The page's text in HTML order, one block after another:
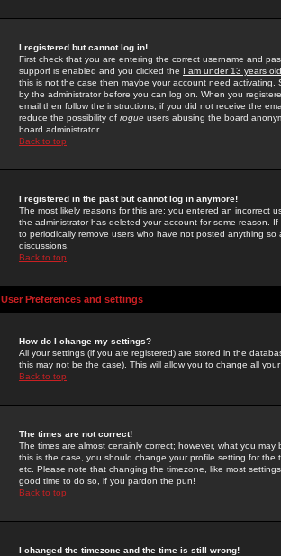
I registered but cannot log in!
First check that you are entering the correct username and
support is enabled and you clicked the I am under 13 years old
this is not the case then maybe your account need activating.
by the administrator before you can log on. When you
email then follow the instructions; if you did not receive the
reduce the possibility of rogue users abusing the board
board administrator.
Back to top
I registered in the past but cannot log in anymore!
The most likely reasons for this are: you entered an incorrect
the administrator has deleted your account for some reason.
to periodically remove users who have not posted anything
discussions.
Back to top
User Preferences and settings
How do I change my settings?
All your settings (if you are registered) are stored in the
this may not be the case). This will allow you to change all
Back to top
The times are not correct!
The times are almost certainly correct; however, what you
this is the case, you should change your profile setting for
etc. Please note that changing the timezone, like most
good time to do so, if you pardon the pun!
Back to top
I changed the timezone and the time is still wrong!